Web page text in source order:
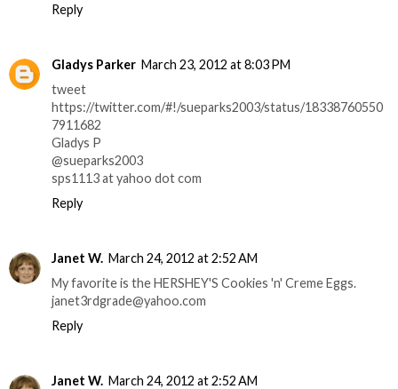
Reply
Gladys Parker March 23, 2012 at 8:03 PM
tweet
https://twitter.com/#!/sueparks2003/status/18338760550
7911682
Gladys P
@sueparks2003
sps1113 at yahoo dot com
Reply
Janet W. March 24, 2012 at 2:52 AM
My favorite is the HERSHEY'S Cookies 'n' Creme Eggs.
janet3rdgrade@yahoo.com
Reply
Janet W. March 24, 2012 at 2:52 AM